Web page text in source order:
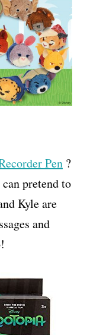
Pen ?
pretend to
Kyle are
and